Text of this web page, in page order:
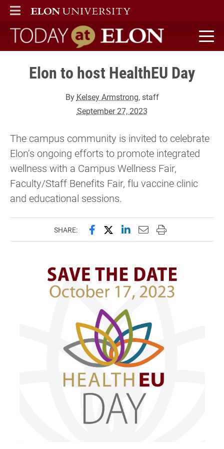
ELON
MAIN MENU
Today at Elon home
Elon to host HealthEU Day
By Kelsey Armstrong, staff
September 27, 2023
The campus community is invited to celebrate
Elon’s ongoing efforts to promote integrated
wellness with a Campus Wellness Fair,
Faculty/Staff Benefits Fair, flu vaccine clinic
and educational sessions.
SHARE: Share this page on Facebook
Share this page on X
Share this page on
Email this page to
Print this page